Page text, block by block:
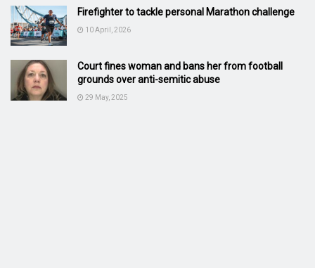
Firefighter to tackle personal Marathon challenge
10 April, 2026
Court fines woman and bans her from football
grounds over anti-semitic abuse
29 May, 2025